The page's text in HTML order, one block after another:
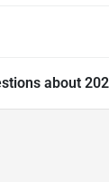
about